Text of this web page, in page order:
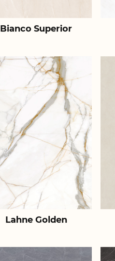
Bianco Superior
Lahne Golden